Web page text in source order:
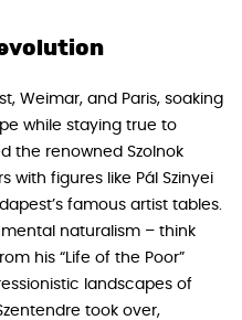
Weimar, and Paris, soaking
while staying true to
the renowned Szolnok
with figures like Pál Szinyei
famous artist tables.
naturalism – think
his “Life of the Poor”
landscapes of
took over,